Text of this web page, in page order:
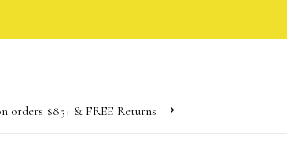
NaN days NaN hrs NaN
orders $85+ & FREE Returns
with Afterpay, Affirm, or PayPal